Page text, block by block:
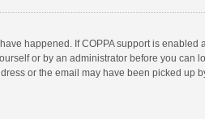
happened. If COPPA support is
or by an administrator before you
or the email may have been picked up